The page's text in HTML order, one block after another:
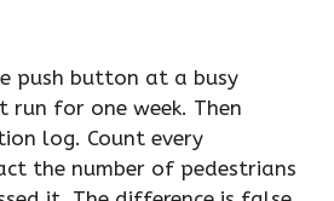
push button at a busy
run for one week. Then
log. Count every
the number of pedestrians